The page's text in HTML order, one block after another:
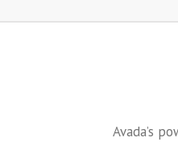
Avada’s